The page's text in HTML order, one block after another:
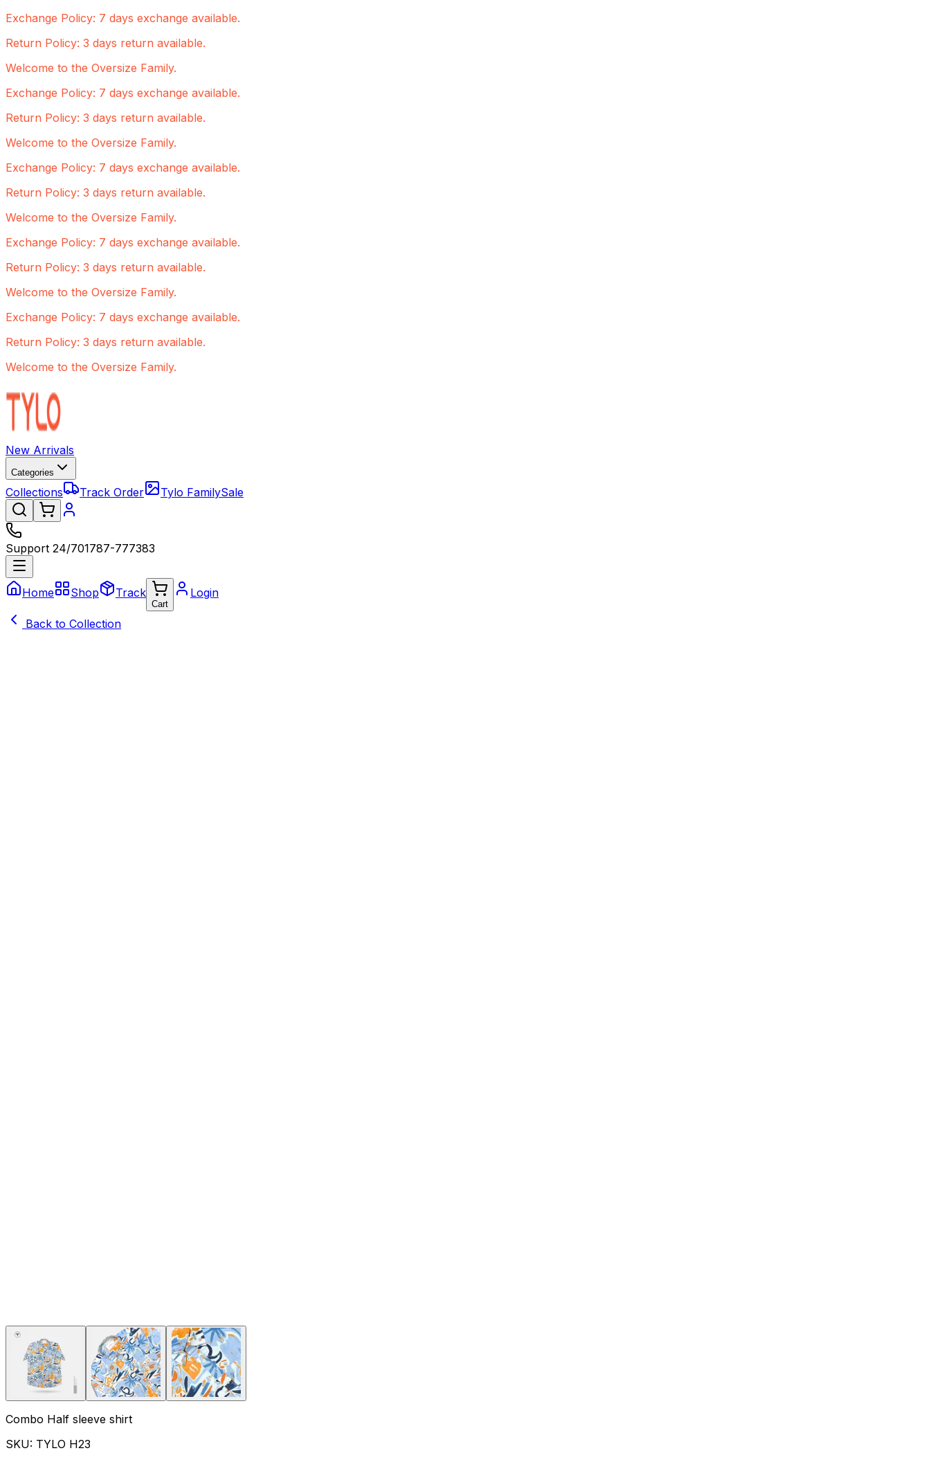
Exchange Policy: 7 days exchange available.
Return Policy: 3 days return available.
Welcome to the Oversize Family.
Exchange Policy: 7 days exchange available.
Return Policy: 3 days return available.
Welcome to the Oversize Family.
Exchange Policy: 7 days exchange available.
Return Policy: 3 days return available.
Welcome to the Oversize Family.
Exchange Policy: 7 days exchange available.
Return Policy: 3 days return available.
Welcome to the Oversize Family.
Exchange Policy: 7 days exchange available.
Return Policy: 3 days return available.
Welcome to the Oversize Family.
New Arrivals
Categories
Collections Track Order Tylo FamilySale
Support 24/701787-777383
Home Shop Track
Cart
Login
Back to Collection
Combo Half sleeve shirt
SKU: TYLO H23